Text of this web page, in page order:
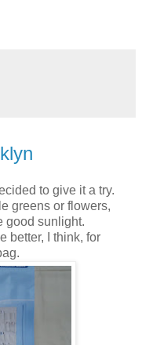
to give it a try.
greens or flowers,
good sunlight.
better, I think, for